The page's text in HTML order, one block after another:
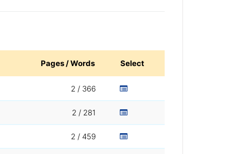
Pages / Words Select
2 / 366
2 / 281
2 / 459